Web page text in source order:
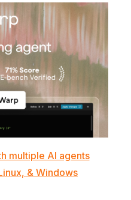
multiple AI agents
& Windows